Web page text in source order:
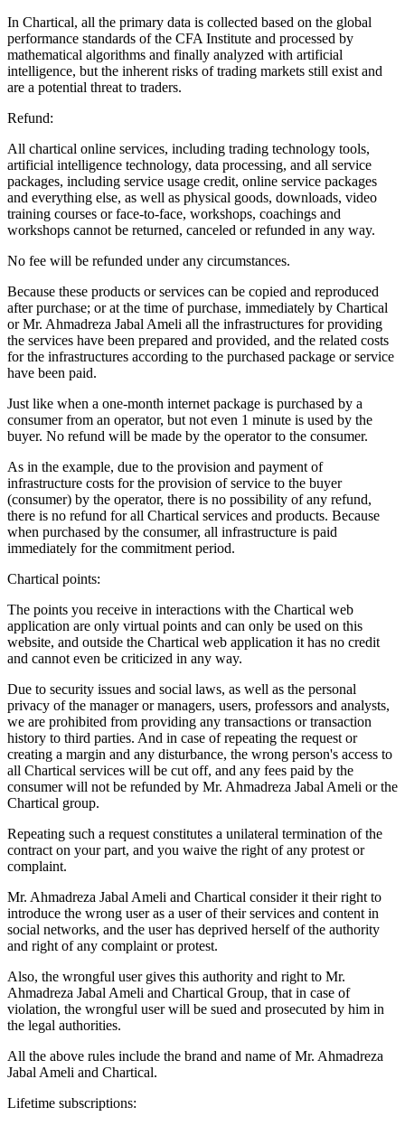
In Chartical, all the primary data is collected based on the global
performance standards of the CFA Institute and processed by
mathematical algorithms and finally analyzed with artificial
intelligence, but the inherent risks of trading markets still exist and
are a potential threat to traders.
Refund:
All chartical online services, including trading technology tools,
artificial intelligence technology, data processing, and all service
packages, including service usage credit, online service packages
and everything else, as well as physical goods, downloads, video
training courses or face-to-face, workshops, coachings and
workshops cannot be returned, canceled or refunded in any way.
No fee will be refunded under any circumstances.
Because these products or services can be copied and reproduced
after purchase; or at the time of purchase, immediately by Chartical
or Mr. Ahmadreza Jabal Ameli all the infrastructures for providing
the services have been prepared and provided, and the related costs
for the infrastructures according to the purchased package or service
have been paid.
Just like when a one-month internet package is purchased by a
consumer from an operator, but not even 1 minute is used by the
buyer. No refund will be made by the operator to the consumer.
As in the example, due to the provision and payment of
infrastructure costs for the provision of service to the buyer
(consumer) by the operator, there is no possibility of any refund,
there is no refund for all Chartical services and products. Because
when purchased by the consumer, all infrastructure is paid
immediately for the commitment period.
Chartical points:
The points you receive in interactions with the Chartical web
application are only virtual points and can only be used on this
website, and outside the Chartical web application it has no credit
and cannot even be criticized in any way.
Due to security issues and social laws, as well as the personal
privacy of the manager or managers, users, professors and analysts,
we are prohibited from providing any transactions or transaction
history to third parties. And in case of repeating the request or
creating a margin and any disturbance, the wrong person's access to
all Chartical services will be cut off, and any fees paid by the
consumer will not be refunded by Mr. Ahmadreza Jabal Ameli or the
Chartical group.
Repeating such a request constitutes a unilateral termination of the
contract on your part, and you waive the right of any protest or
complaint.
Mr. Ahmadreza Jabal Ameli and Chartical consider it their right to
introduce the wrong user as a user of their services and content in
social networks, and the user has deprived herself of the authority
and right of any complaint or protest.
Also, the wrongful user gives this authority and right to Mr.
Ahmadreza Jabal Ameli and Chartical Group, that in case of
violation, the wrongful user will be sued and prosecuted by him in
the legal authorities.
All the above rules include the brand and name of Mr. Ahmadreza
Jabal Ameli and Chartical.
Lifetime subscriptions: